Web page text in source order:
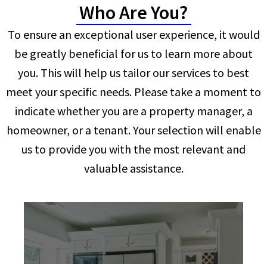
Who Are You?
To ensure an exceptional user experience, it would
be greatly beneficial for us to learn more about
you. This will help us tailor our services to best
meet your specific needs. Please take a moment to
indicate whether you are a property manager, a
homeowner, or a tenant. Your selection will enable
us to provide you with the most relevant and
valuable assistance.